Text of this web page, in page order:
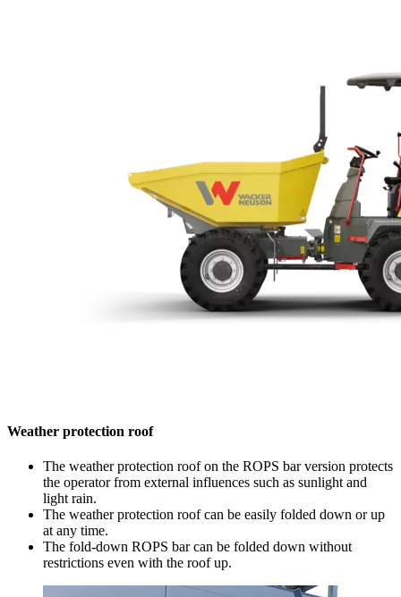
Weather protection roof
The weather protection roof on the ROPS bar version protects
the operator from external influences such as sunlight and
light rain.
The weather protection roof can be easily folded down or up
at any time.
The fold-down ROPS bar can be folded down without
restrictions even with the roof up.